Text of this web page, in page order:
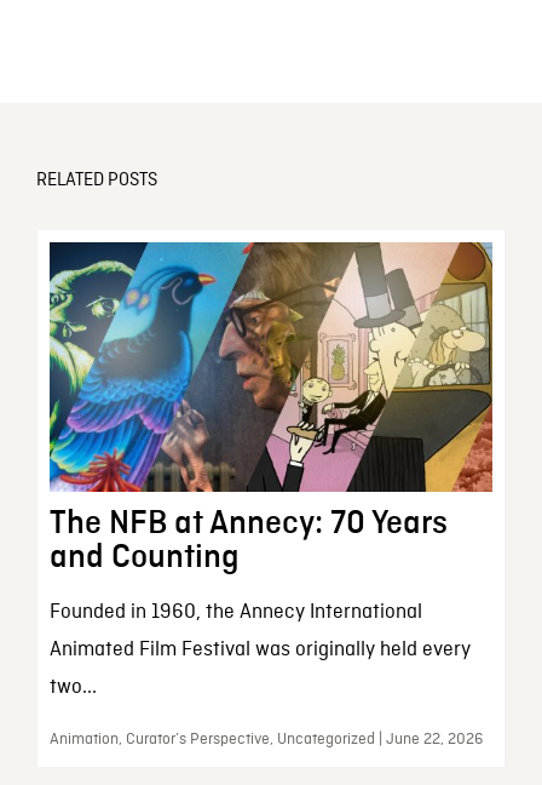
RELATED POSTS
The NFB at Annecy: 70 Years
and Counting
Founded in 1960, the Annecy International
Animated Film Festival was originally held every
two...
Animation, Curator’s Perspective, Uncategorized | June 22, 2026